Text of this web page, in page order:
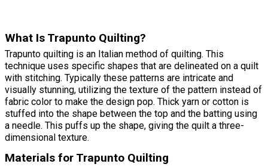
What Is Trapunto Quilting?
Trapunto quilting is an Italian method of quilting. This
technique uses specific shapes that are delineated on a quilt
with stitching. Typically these patterns are intricate and
visually stunning, utilizing the texture of the pattern instead of
fabric color to make the design pop. Thick yarn or cotton is
stuffed into the shape between the top and the batting using
a needle. This puffs up the shape, giving the quilt a three-
dimensional texture.
Materials for Trapunto Quilting